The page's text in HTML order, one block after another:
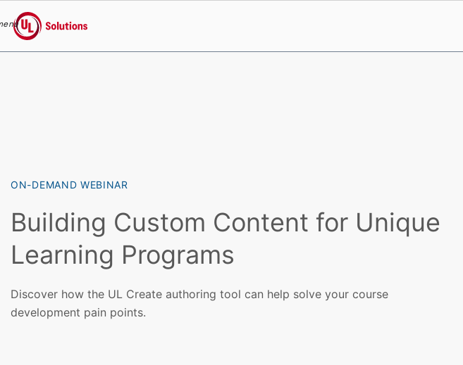
UL Solutions
ON-DEMAND WEBINAR
Building Custom Content for Unique
Learning Programs
Discover how the UL Create authoring tool can help solve your course
development pain points.